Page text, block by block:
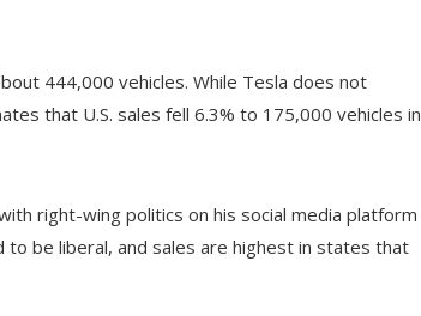
444,000 vehicles. While Tesla does not
that U.S. sales fell 6.3% to 175,000 vehicles in
right-wing politics on his social media platform
to be liberal, and sales are highest in states that